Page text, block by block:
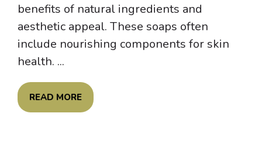
benefits of natural ingredients and
aesthetic appeal. These soaps often
include nourishing components for skin
health. ...
READ MORE